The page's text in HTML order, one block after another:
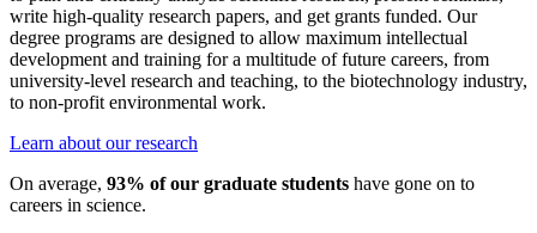
write high-quality research papers, and get grants funded. Our
degree programs are designed to allow maximum intellectual
development and training for a multitude of future careers, from
university-level research and teaching, to the biotechnology industry,
to non-profit environmental work.
Learn about our research
On average, 93% of our graduate students have gone on to
careers in science.